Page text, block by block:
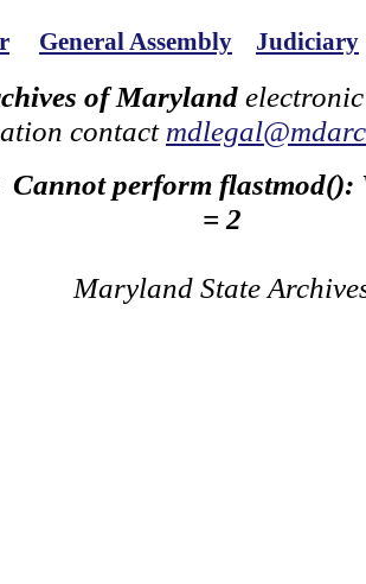
General Assembly Judiciary
of Maryland
contact
Cannot perform flastmod():
= 2
Maryland State